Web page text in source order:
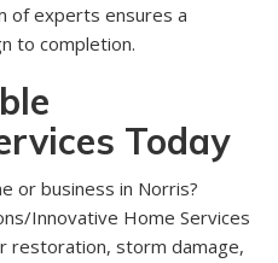
of experts ensures a
to completion.
Today
or business in Norris?
Innovative Home Services
restoration, storm damage,